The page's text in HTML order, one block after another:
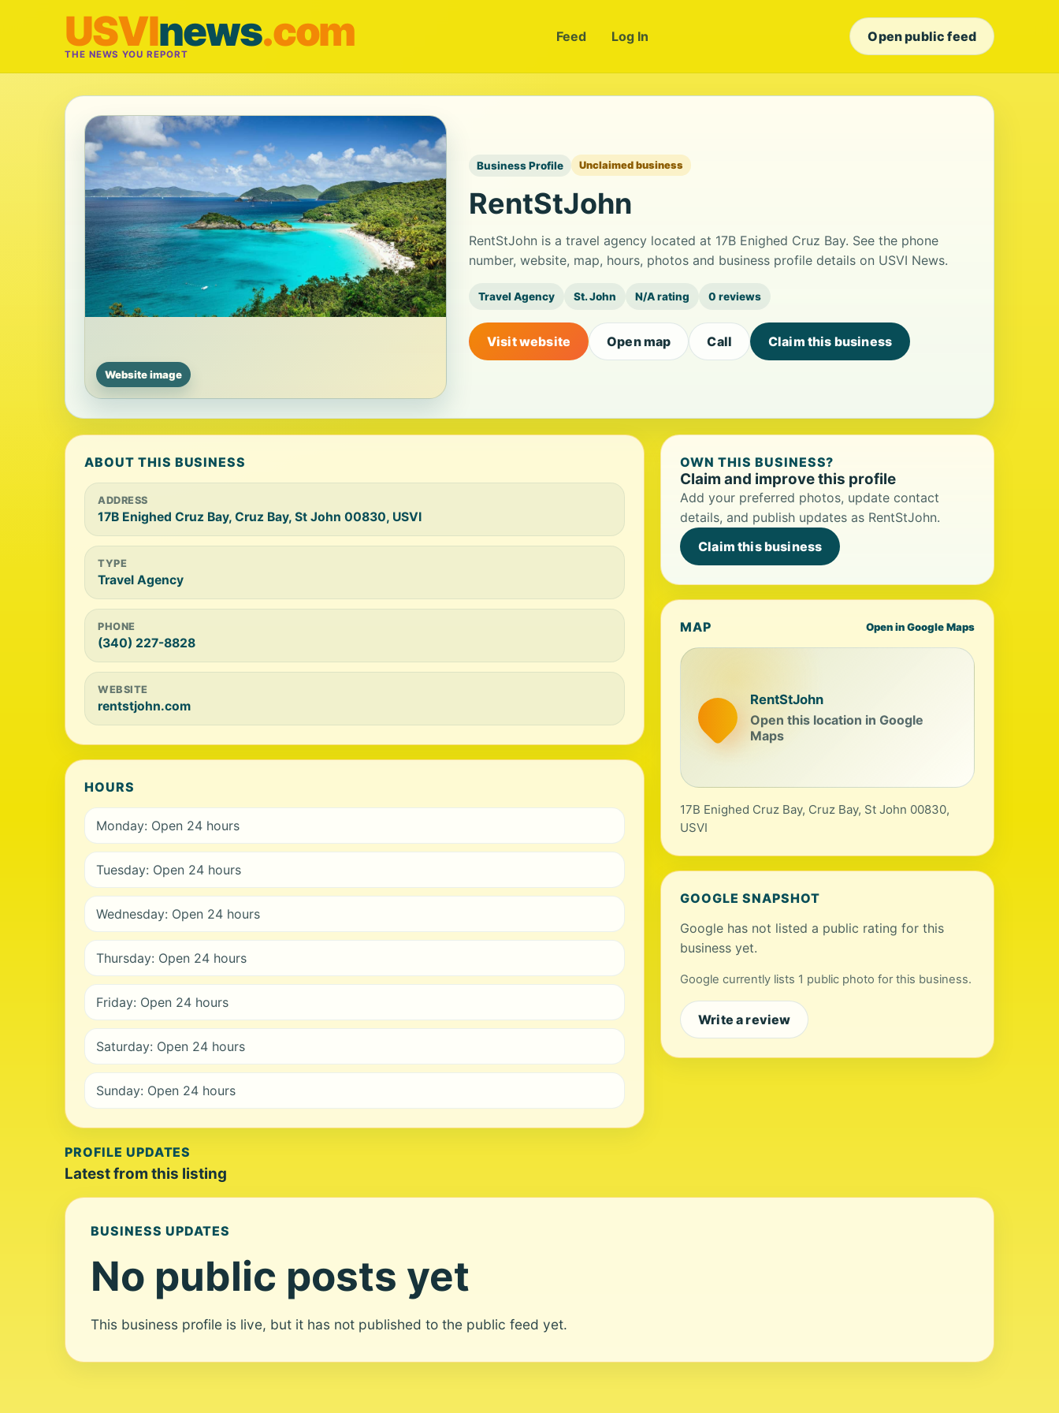
USVInews.com
THE NEWS YOU REPORT
Feed Log In Open public feed
Website image
Business Profile Unclaimed business
RentStJohn
RentStJohn is a travel agency located at 17B Enighed Cruz Bay. See the phone
number, website, map, hours, photos and business profile details on USVI News.
Travel Agency St. John N/A rating 0 reviews
Visit website Open map Call Claim this business
ABOUT THIS BUSINESS
ADDRESS
17B Enighed Cruz Bay, Cruz Bay, St John 00830, USVI
TYPE
Travel Agency
PHONE
(340) 227-8828
WEBSITE
rentstjohn.com
HOURS
Monday: Open 24 hours
Tuesday: Open 24 hours
Wednesday: Open 24 hours
Thursday: Open 24 hours
Friday: Open 24 hours
Saturday: Open 24 hours
Sunday: Open 24 hours
OWN THIS BUSINESS?
Claim and improve this profile
Add your preferred photos, update contact
details, and publish updates as RentStJohn.
Claim this business
MAP Open in Google Maps
RentStJohn
Open this location in Google
Maps
17B Enighed Cruz Bay, Cruz Bay, St John 00830,
USVI
GOOGLE SNAPSHOT
Google has not listed a public rating for this
business yet.
Google currently lists 1 public photo for this business.
Write a review
PROFILE UPDATES
Latest from this listing
BUSINESS UPDATES
No public posts yet
This business profile is live, but it has not published to the public feed yet.